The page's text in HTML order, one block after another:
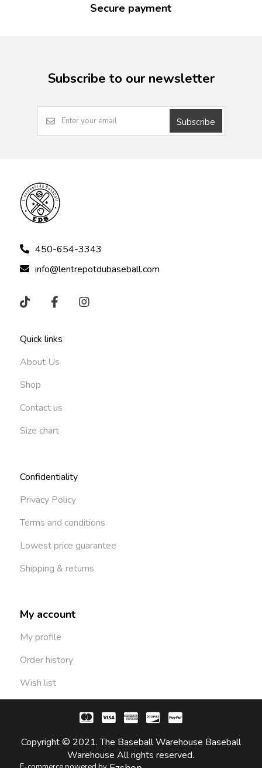
Secure payment
Subscribe to our newsletter
Subscribe
450-654-3343
info@lentrepotdubaseball.com
Quick links
About Us
Shop
Contact us
Size chart
Confidentiality
Privacy Policy
Terms and conditions
Lowest price guarantee
Shipping & returns
My account
My profile
Order history
Wish list
Copyright © 2021. The Baseball Warehouse Baseball
Warehouse All rights reserved.